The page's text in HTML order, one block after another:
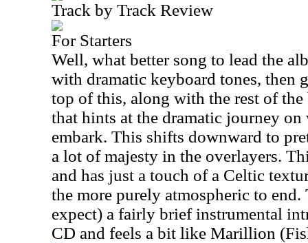
Track by Track Review
For Starters
Well, what better song to lead the
with dramatic keyboard tones, then
top of this, along with the rest of the
that hints at the dramatic journey
embark. This shifts downward to
a lot of majesty in the overlayers.
and has just a touch of a Celtic
the more purely atmospheric to
expect) a fairly brief instrumental
CD and feels a bit like Marillion